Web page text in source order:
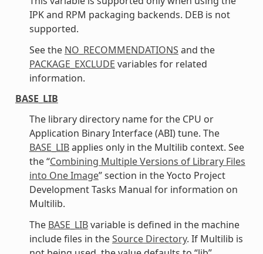
IPK and RPM packaging backends. DEB is not
supported.
See the NO_RECOMMENDATIONS and the
PACKAGE_EXCLUDE variables for related
information.
BASE_LIB
The library directory name for the CPU or
Application Binary Interface (ABI) tune. The
BASE_LIBapplies only in the Multilib context. See
the “Combining Multiple Versions of Library Files
into One Image” section in the Yocto Project
Development Tasks Manual for information on
Multilib.
The BASE_LIBvariable is defined in the machine
include files in theSource Directory. If Multilib is